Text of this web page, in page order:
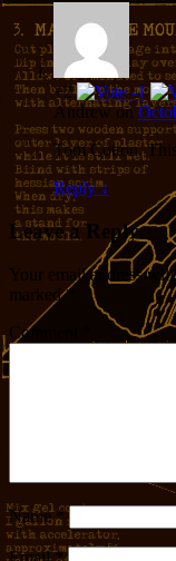
+2
Andrewon
Tom Cotton.
Reply↓
Leave a Reply
Your email address will
marked*
Comment
Name*
Email*